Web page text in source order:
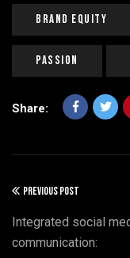
Brand Equity
Passion
Share:
PREVIOUS POST
Integrated social
communication: